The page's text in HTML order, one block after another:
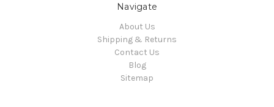
Navigate
About Us
Shipping & Returns
Contact Us
Blog
Sitemap